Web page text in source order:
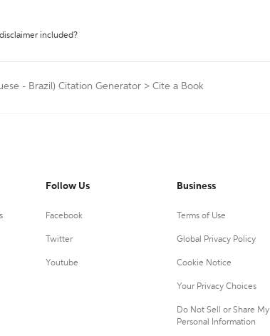
included?
- Brazil) Citation Generator > Cite a Book
Follow Us
Facebook
Twitter
Youtube
Business
Terms of Use
Global Privacy Policy
Cookie Notice
Your Privacy Choices
Do Not Sell or Share My
Personal Information